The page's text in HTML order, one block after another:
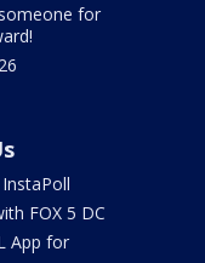
for
FOX 5 DC
App for